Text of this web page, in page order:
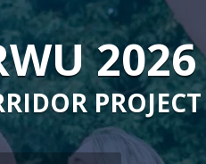
2026
PROJECT